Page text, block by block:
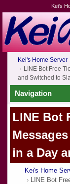
Kei's
Kei's Home Server
LINE Bot Free
and Switched to
Navigation
LINE Bot
in a Day
Kei's Home
LINE Bot